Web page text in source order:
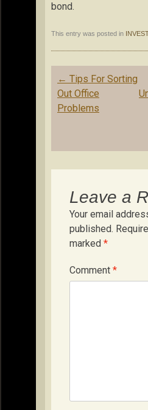
bond.
This entry was posted in
Post
navigation
← Tips For Sorting
Out Office
Problems
Leave a
Your email
published.
marked *
Comment *